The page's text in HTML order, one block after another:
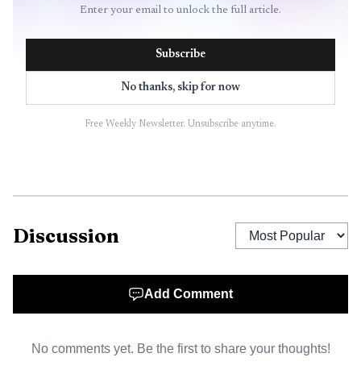
Enter your email to unlock the full article.
Subscribe
No thanks, skip for now
Free Weekly Newsletter. Unsubscribe anytime.
Discussion
Add Comment
No comments yet. Be the first to share your thoughts!